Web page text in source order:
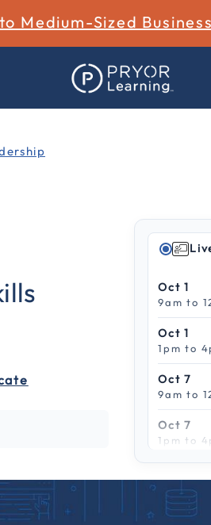
Medium-Sized
4.8 out of 5
Oct 1
9am to
Oct 1
1pm to
Oct 7
9am to
Oct 7
1pm to
9am to
Oct 13